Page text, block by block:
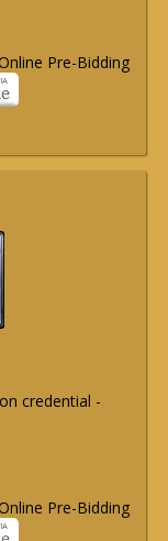
Pre-Bidding
credential -
Pre-Bidding